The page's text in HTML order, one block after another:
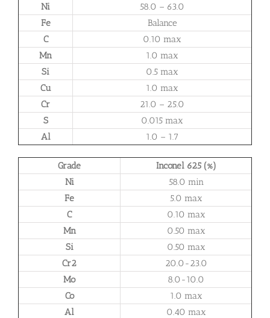
Ni
58.0 – 63.0
Fe
Balance
C
0.10 max
Mn
1.0 max
Si
0.5 max
Cu
1.0 max
Cr
21.0 – 25.0
S
0.015 max
Al
1.0 – 1.7
Grade
Inconel 625 (%)
Ni
58.0 min
Fe
5.0 max
C
0.10 max
Mn
0.50 max
Si
0.50 max
Cr2
20.0-23.0
Mo
8.0-10.0
Co
1.0 max
Al
0.40 max